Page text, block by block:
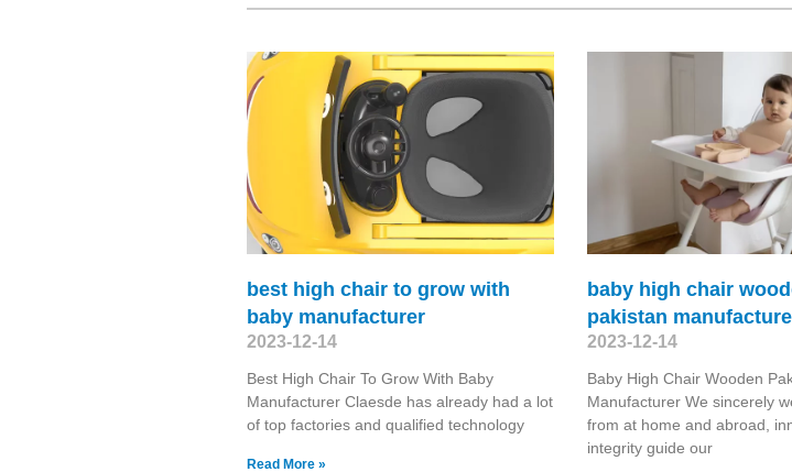
best high chair to grow with
baby manufacturer
2023-12-14
Best High Chair To Grow With Baby
Manufacturer Claesde has already had a lot
of top factories and qualified technology
Read More »
baby high chair
pakistan
2023-12-14
Baby High Chair Wooden
Manufacturer We sincerely
from at home and abroad,
integrity guide our